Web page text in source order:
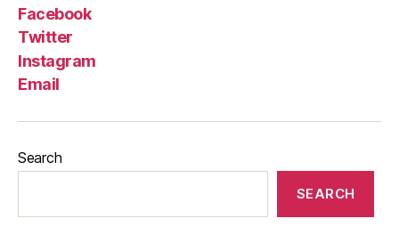
Facebook
Twitter
Instagram
Email
Search
SEARCH